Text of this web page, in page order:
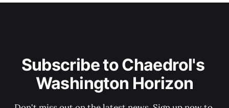
Subscribe to Chaedrol's
Washington Horizon